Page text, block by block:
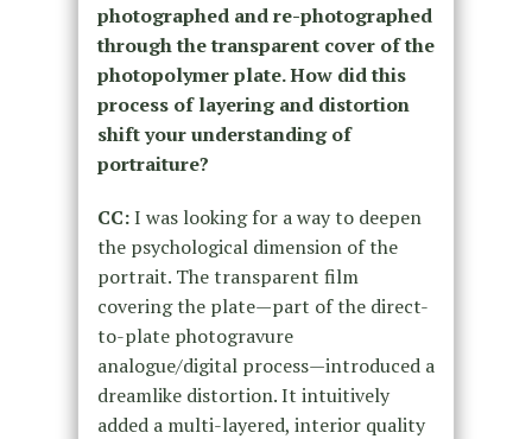
photographed and re-photographed
through the transparent cover of the
photopolymer plate. How did this
process of layering and distortion
shift your understanding of
portraiture?
CC:I was looking for a way to deepen
the psychological dimension of the
portrait. The transparent film
covering the plate—part of the direct-
to-plate photogravure
analogue/digital process—introduced a
dreamlike distortion. It intuitively
added a multi-layered, interior quality